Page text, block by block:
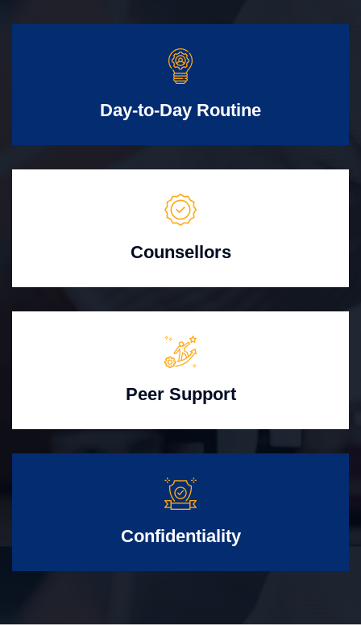
Day-to-Day Routine
Counsellors
Peer Support
Confidentiality